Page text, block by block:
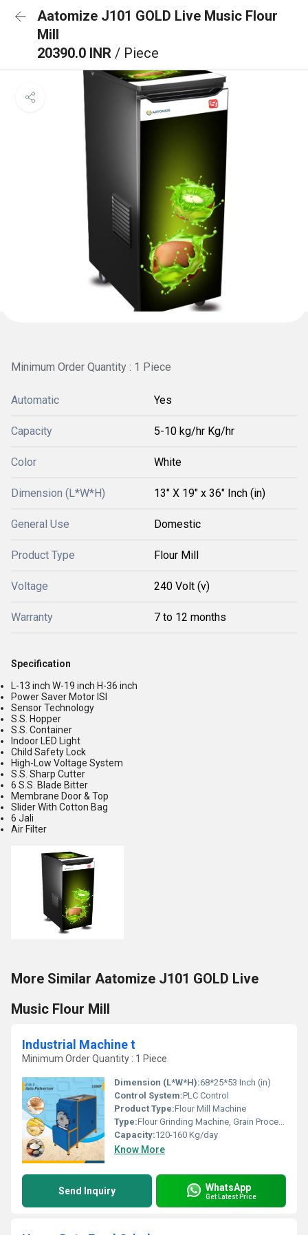
Aatomize J101 GOLD Live Music Flour
Mill
20390.0 INR / Piece
Minimum Order Quantity : 1 Piece
Automatic Yes
Capacity 5-10 kg/hr Kg/hr
Color White
Dimension (L*W*H) 13" X 19" x 36" Inch (in)
General Use Domestic
Product Type Flour Mill
Voltage 240 Volt (v)
Warranty 7 to 12 months
Specification
L-13 inch W-19 inch H-36 inch
Power Saver Motor ISI
Sensor Technology
S.S. Hopper
S.S. Container
Indoor LED Light
Child Safety Lock
High-Low Voltage System
S.S. Sharp Cutter
6 S.S. Blade Bitter
Membrane Door & Top
Slider With Cotton Bag
6 Jali
Air Filter
More Similar Aatomize J101 GOLD Live
Music Flour Mill
Industrial Machine t
Minimum Order Quantity : 1 Piece
Dimension (L*W*H):68*25*53 Inch (in)
Control System:PLC Control
Product Type:Flour Mill Machine
Type:Flour Grinding Machine, Grain Processing Equipment, Maize Milling Machine
Capacity:120-160 Kg/day
Know More
Send Inquiry WhatsApp
Get Latest Price